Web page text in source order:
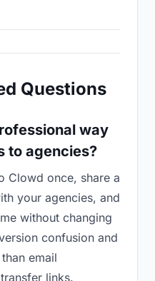
Questions
way
to agencies?
Clowd once, share a
your agencies, and
without changing
confusion and
email
links.